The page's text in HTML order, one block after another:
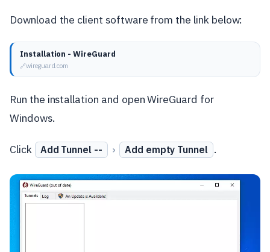
Download the client software from the link below:
Installation - WireGuard
wireguard.com
Run the installation and open WireGuard for
Windows.
Click Add Tunnel -- › Add empty Tunnel .